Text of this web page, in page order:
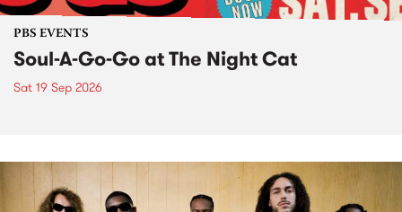
PBS EVENTS
Soul-A-Go-Go at The Night Cat
Sat 19 Sep 2026